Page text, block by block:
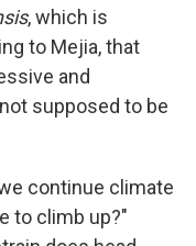
, which is
to Mejia, that
and
supposed to be
continue climate
to climb up?"